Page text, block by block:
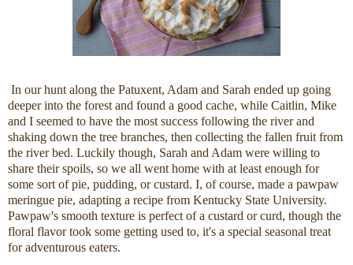
In our hunt along the Patuxent, Adam and Sarah ended up going
deeper into the forest and found a good cache, while Caitlin, Mike
and I seemed to have the most success following the river and
shaking down the tree branches, then collecting the fallen fruit from
the river bed. Luckily though, Sarah and Adam were willing to
share their spoils, so we all went home with at least enough for
some sort of pie, pudding, or custard. I, of course, made a pawpaw
meringue pie, adapting a recipe from Kentucky State University.
Pawpaw's smooth texture is perfect of a custard or curd, though the
floral flavor took some getting used to, it's a special seasonal treat
for adventurous eaters.